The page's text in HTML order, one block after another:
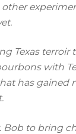
Texas terroir
with
has gained
Bob to bring